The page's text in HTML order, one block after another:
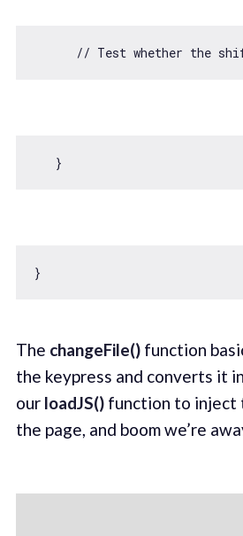
// Test whether the
The changeFile()function
the keypress and converts it
our loadJS()function to inject
the page, and boom we’re